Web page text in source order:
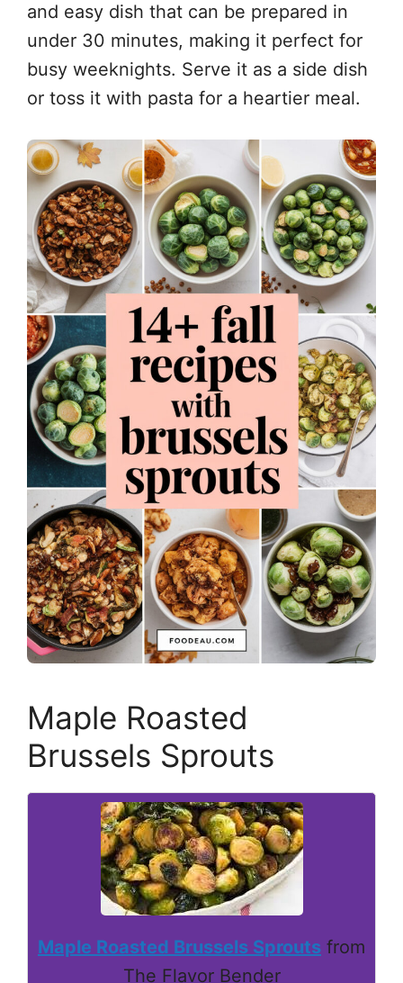
and easy dish that can be prepared in
under 30 minutes, making it perfect for
busy weeknights. Serve it as a side dish
or toss it with pasta for a heartier meal.
Maple Roasted
Brussels Sprouts
Maple Roasted Brussels Sprouts from
The Flavor Bender